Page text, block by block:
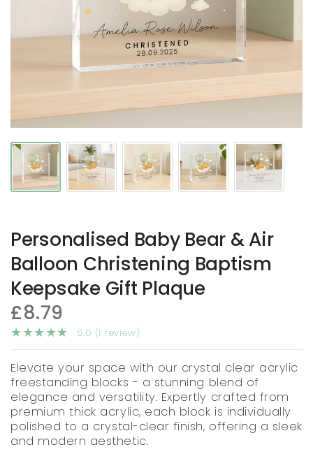
Personalised Baby Bear & Air
Balloon Christening Baptism
Keepsake Gift Plaque
£8.79
5.0 (1 review)
Elevate your space with our crystal clear acrylic
freestanding blocks - a stunning blend of
elegance and versatility. Expertly crafted from
premium thick acrylic, each block is individually
polished to a crystal-clear finish, offering a sleek
and modern aesthetic.